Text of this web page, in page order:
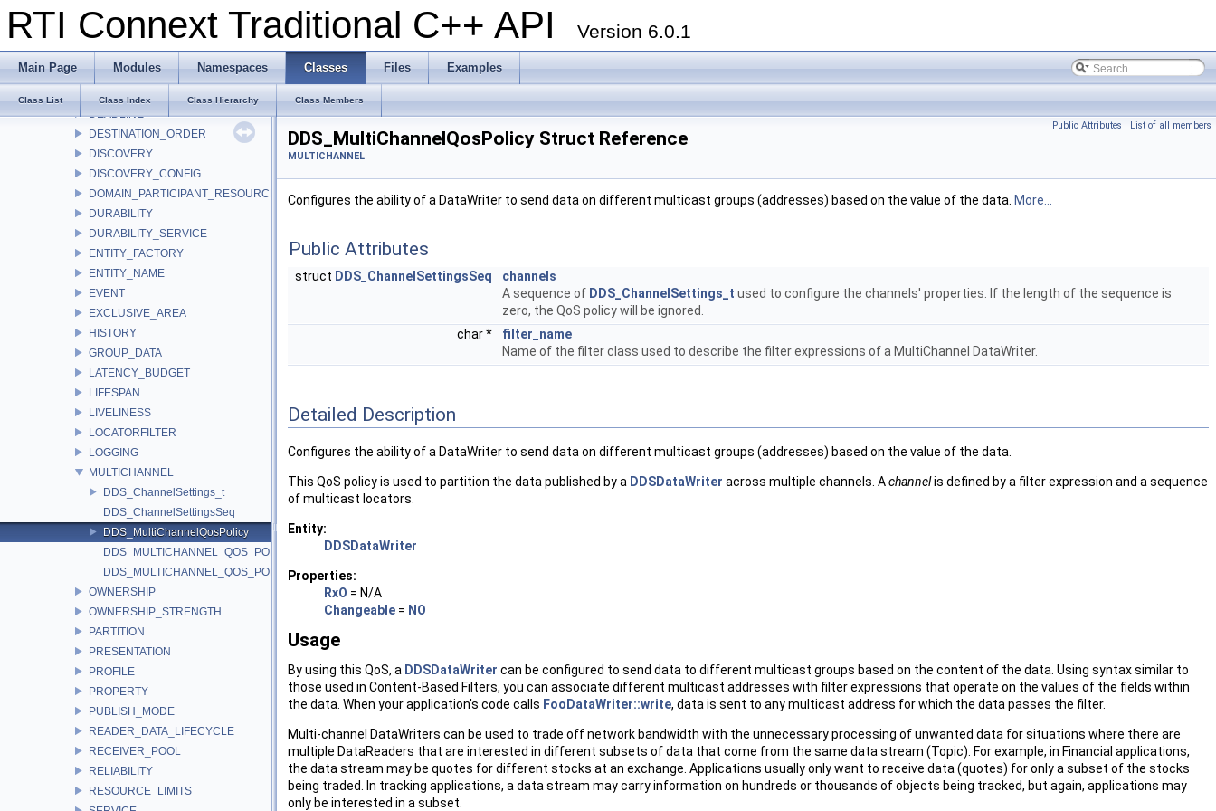
RTI Connext Traditional C++ API Version 6.0.1
Main Page Modules Namespaces Classes Files Examples
Class List Class Index Class Hierarchy Class Members
DATA_REPRESENTATION
DATA_TAG
DATA_WRITER_PROTOCOL
DATA_WRITER_RESOURCE_LIMITS
DEADLINE
DESTINATION_ORDER
DISCOVERY
DISCOVERY_CONFIG
DOMAIN_PARTICIPANT_RESOURCE_LIMITS
DURABILITY
DURABILITY_SERVICE
ENTITY_FACTORY
ENTITY_NAME
EVENT
EXCLUSIVE_AREA
HISTORY
GROUP_DATA
LATENCY_BUDGET
LIFESPAN
LIVELINESS
LOCATORFILTER
LOGGING
MULTICHANNEL
DDS_ChannelSettings_t
DDS_ChannelSettingsSeq
DDS_MultiChannelQosPolicy
DDS_MULTICHANNEL_QOS_POLICY_ID
DDS_MULTICHANNEL_QOS_POLICY_NAME
OWNERSHIP
OWNERSHIP_STRENGTH
PARTITION
PRESENTATION
PROFILE
PROPERTY
PUBLISH_MODE
READER_DATA_LIFECYCLE
RECEIVER_POOL
RELIABILITY
RESOURCE_LIMITS
Public Attributes | List of all members
DDS_MultiChannelQosPolicy Struct Reference
MULTICHANNEL
Configures the ability of a DataWriter to send data on different multicast groups (addresses) based on the value of the data. More...
Public Attributes
struct DDS_ChannelSettingsSeq
channels
A sequence of DDS_ChannelSettings_t used to configure the channels' properties. If the length of the sequence is
zero, the QoS policy will be ignored.
char *
filter_name
Name of the filter class used to describe the filter expressions of a MultiChannel DataWriter.
Detailed Description
Configures the ability of a DataWriter to send data on different multicast groups (addresses) based on the value of the data.
This QoS policy is used to partition the data published by a DDSDataWriter across multiple channels. Achannelis defined by a filter expression and a sequence
of multicast locators.
Entity:
DDSDataWriter
Properties:
RxO = N/A
Changeable = NO
Usage
By using this QoS, a DDSDataWriter can be configured to send data to different multicast groups based on the content of the data. Using syntax similar to
those used in Content-Based Filters, you can associate different multicast addresses with filter expressions that operate on the values of the fields within
the data. When your application's code calls FooDataWriter::write, data is sent to any multicast address for which the data passes the filter.
Multi-channel DataWriters can be used to trade off network bandwidth with the unnecessary processing of unwanted data for situations where there are
multiple DataReaders that are interested in different subsets of data that come from the same data stream (Topic). For example, in Financial applications,
the data stream may be quotes for different stocks at an exchange. Applications usually only want to receive data (quotes) for only a subset of the stocks
being traded. In tracking applications, a data stream may carry information on hundreds or thousands of objects being tracked, but again, applications may
only be interested in a subset.